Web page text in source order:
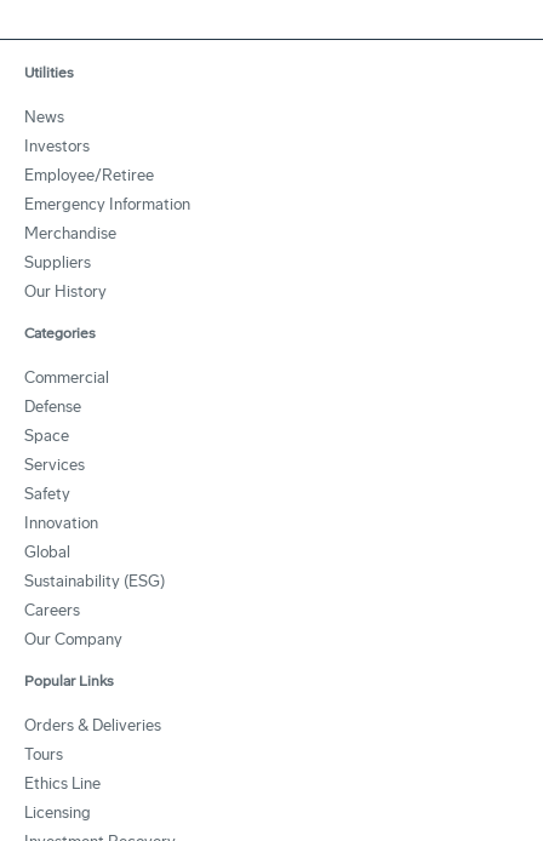
Utilities
News
Investors
Employee/Retiree
Emergency Information
Merchandise
Suppliers
Our History
Categories
Commercial
Defense
Space
Services
Safety
Innovation
Global
Sustainability (ESG)
Careers
Our Company
Popular Links
Orders & Deliveries
Tours
Ethics Line
Licensing